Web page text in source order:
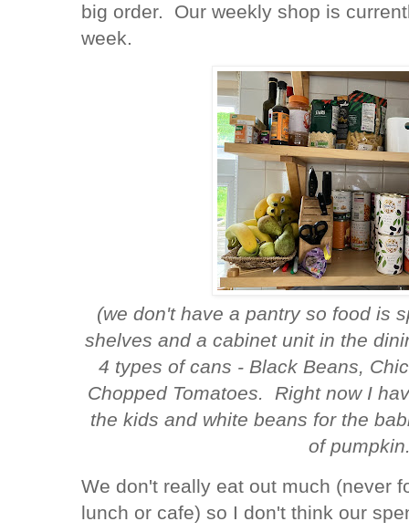
big order. Our weekly shop is
week.
(we don't have a pantry so food is
shelves and a cabinet unit in the
4 types of cans - Black Beans,
Chopped Tomatoes. Right now I
the kids and white beans for the
of
We don't really eat out much (never
lunch or cafe) so I don't think our